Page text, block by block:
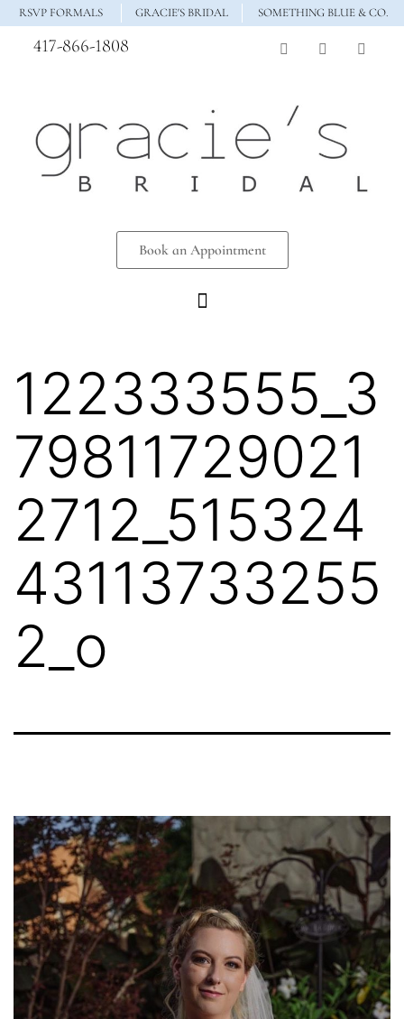
RSVP FORMALS GRACIE'S BRIDAL SOMETHING BLUE & CO.
417-866-1808
Book an Appointment
122333555_3
79811729021
2712_515324
43113733255
2_o